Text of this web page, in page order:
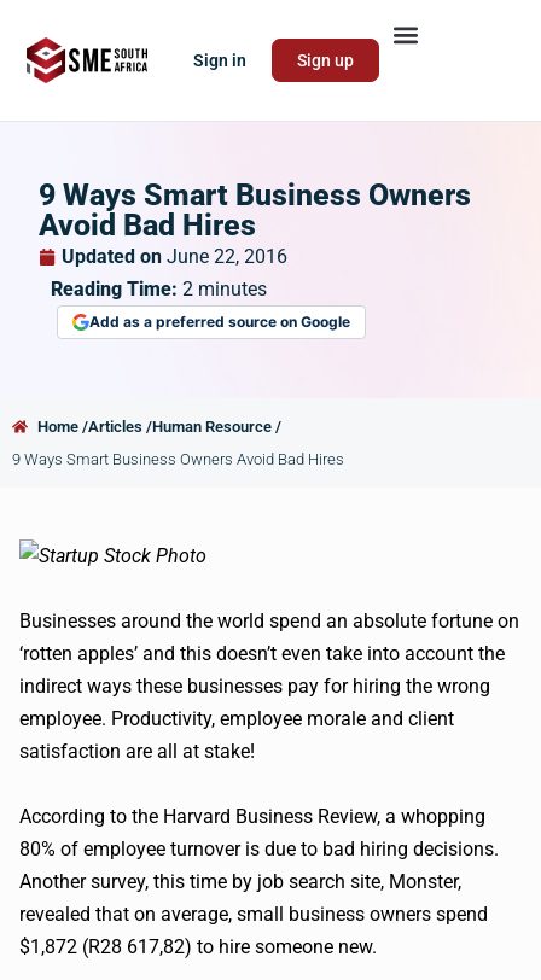
Sign in Sign up
9 Ways Smart Business Owners
Avoid Bad Hires
Updated on June 22, 2016
Reading Time: 2 minutes
Add as a preferred source on Google
Home /Articles /Human Resource /
9 Ways Smart Business Owners Avoid Bad Hires
Businesses around the world spend an absolute fortune on
‘rotten apples’ and this doesn’t even take into account the
indirect ways these businesses pay for hiring the wrong
employee. Productivity, employee morale and client
satisfaction are all at stake!
According to the Harvard Business Review, a whopping
80% of employee turnover is due to bad hiring decisions.
Another survey, this time by job search site, Monster,
revealed that on average, small business owners spend
$1,872 (R28 617,82) to hire someone new.